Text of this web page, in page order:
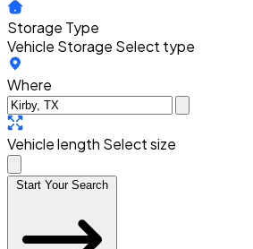
Storage Type
Vehicle Storage Select type
Where
Vehicle length Select size
Start Your Search